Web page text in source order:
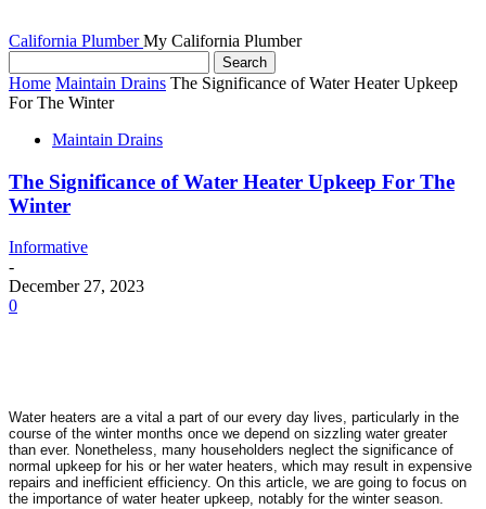
California Plumber My California Plumber
Home Maintain Drains The Significance of Water Heater Upkeep
For The Winter
Maintain Drains
The Significance of Water Heater Upkeep For The
Winter
Informative
-
December 27, 2023
0
Water heaters are a vital a part of our every day lives, particularly in the
course of the winter months once we depend on sizzling water greater
than ever. Nonetheless, many householders neglect the significance of
normal upkeep for his or her water heaters, which may result in expensive
repairs and inefficient efficiency. On this article, we are going to focus on
the importance of water heater upkeep, notably for the winter season.